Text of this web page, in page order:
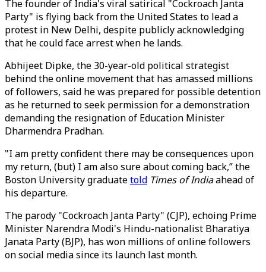
The founder of India's viral satirical "Cockroach Janta
Party" is flying back from the United States to lead a
protest in New Delhi, despite publicly acknowledging
that he could face arrest when he lands.
Abhijeet Dipke, the 30-year-old political strategist
behind the online movement that has amassed millions
of followers, said he was prepared for possible detention
as he returned to seek permission for a demonstration
demanding the resignation of Education Minister
Dharmendra Pradhan.
"I am pretty confident there may be consequences upon
my return, (but) I am also sure about coming back,” the
Boston University graduatetold Times of Indiaahead of
his departure.
The parody "Cockroach Janta Party" (CJP), echoing Prime
Minister Narendra Modi's Hindu-nationalist Bharatiya
Janata Party (BJP), has won millions of online followers
on social media since its launch last month.